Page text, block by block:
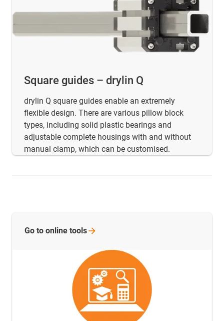
Square guides – drylin Q
drylin Q square guides enable an extremely
flexible design. There are various pillow block
types, including solid plastic bearings and
adjustable complete housings with and without
manual clamp, which can be customised.
Go to online tools